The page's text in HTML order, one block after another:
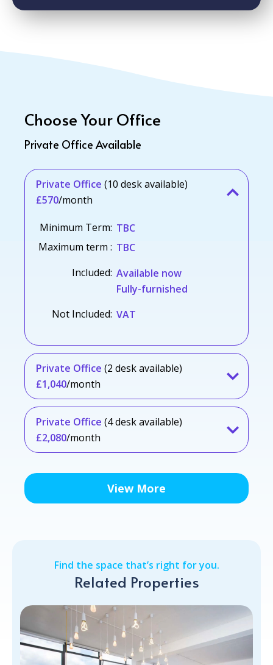
Choose Your Office
Private Office Available
Private Office (10 desk available)
£570/month
Minimum Term: TBC
Maximum term : TBC
Included: Available now
Fully-furnished
Not Included: VAT
Private Office (2 desk available)
£1,040/month
Private Office (4 desk available)
£2,080/month
View More
Find the space that’s right for you.
Related Properties